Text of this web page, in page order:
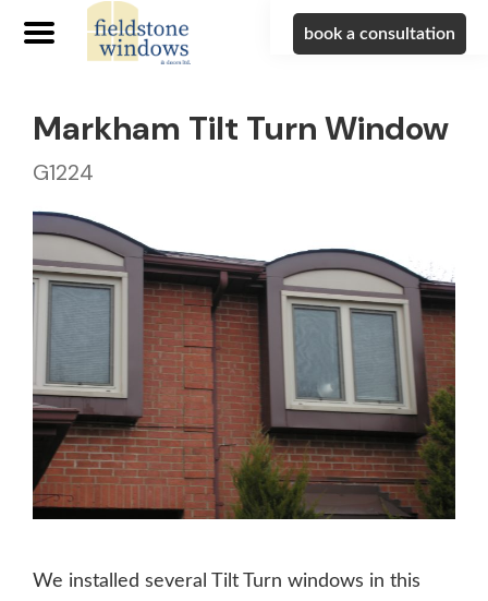
book a consultation
Markham Tilt Turn Window
G1224
We installed several Tilt Turn windows in this